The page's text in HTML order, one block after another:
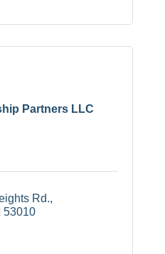
Partners LLC
Rd.
53010